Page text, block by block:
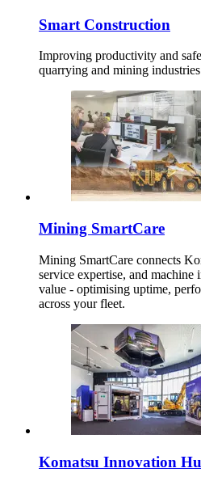
Smart Construction
Improving productivity and
quarrying and mining
Mining SmartCare
Mining SmartCare connects
service expertise, and machine
value - optimising uptime,
across your fleet.
Komatsu Innovation